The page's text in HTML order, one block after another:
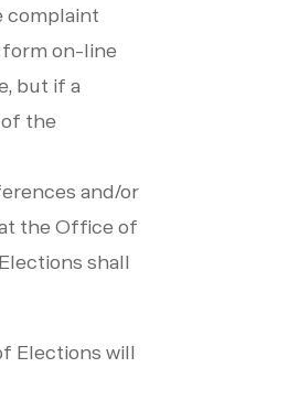
complaint
form on-line
but if a
the
and/or
the Office of
shall
Elections will